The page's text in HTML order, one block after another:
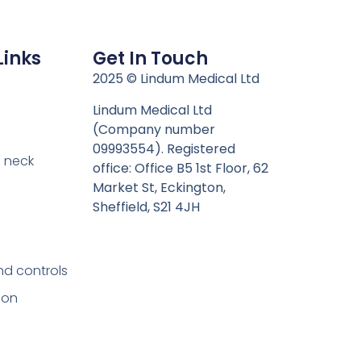
controls
Get In Touch
2025 © Lindum Medical Ltd
Lindum Medical Ltd
(Company number
09993554). Registered
office: Office B5 1st Floor, 62
Market St, Eckington,
Sheffield, S21 4JH